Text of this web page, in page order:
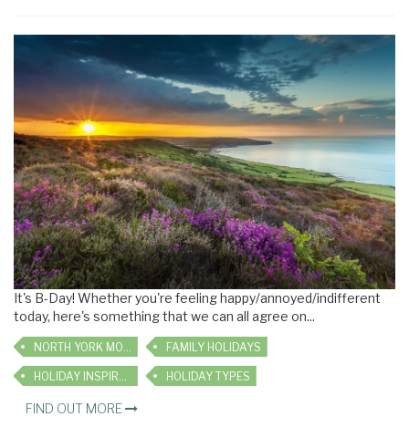
It's B-Day! Whether you're feeling happy/annoyed/indifferent
today, here's something that we can all agree on...
FAMILY HOLIDAYS
HOLIDAY TYPES
FIND OUT MORE